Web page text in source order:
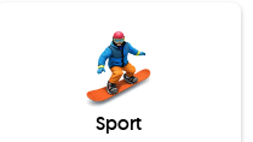
Sport